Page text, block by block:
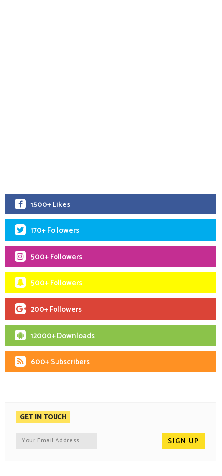
1500+ Likes
170+ Followers
500+ Followers
500+ Followers
200+ Followers
12000+ Downloads
600+ Subscribers
GET IN TOUCH